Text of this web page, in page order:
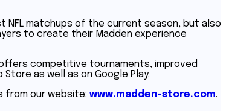
NFL matchups of the current season, but also
to create their Madden experience
offers competitive tournaments, improved
as well as on Google Play.
from our website: www.madden-store.com.